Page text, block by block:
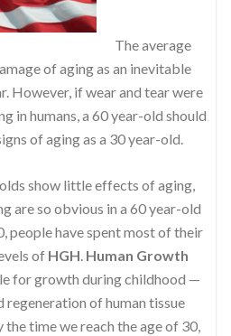
The average
of aging as an inevitable
However, if wear and tear were
in humans, a 60 year-old should
of aging as a 30 year-old.
show little effects of aging,
are so obvious in a 60 year-old
people have spent most of their
of HGH. Human Growth
for growth during childhood —
regeneration of human tissue
time we reach the age of 30,